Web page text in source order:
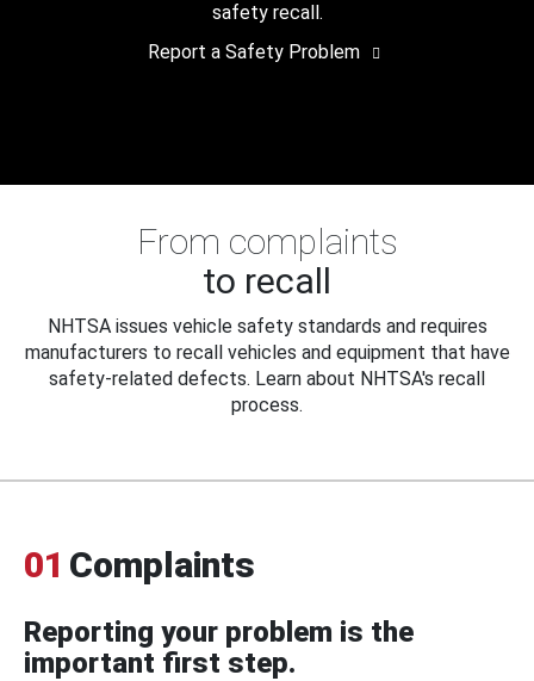
safety recall.
Report a Safety Problem
From complaints
to recall
NHTSA issues vehicle safety standards and requires
manufacturers to recall vehicles and equipment that have
safety-related defects. Learn about NHTSA's recall
process.
01 Complaints
Reporting your problem is the
important first step.